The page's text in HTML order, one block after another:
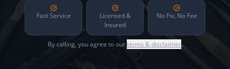
Fast Service
Licensed &
Insured
No Fix, No Fee
By calling, you agree to ourterms & disclaimer.